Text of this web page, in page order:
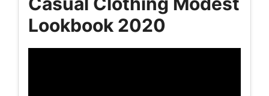
Lookbook 2020